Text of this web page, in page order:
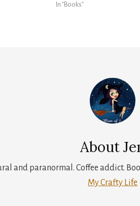
In "Books"
About
and paranormal. Coffee addict.
My Crafty Life